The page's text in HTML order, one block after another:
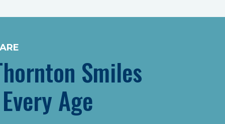
Smiles
Age